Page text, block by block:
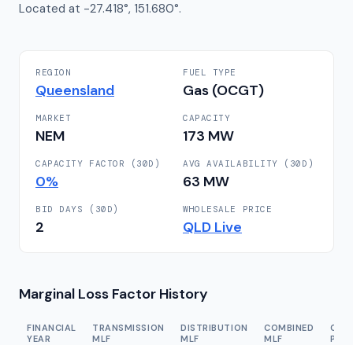
Located at -27.418°, 151.680°.
REGION
Queensland
FUEL TYPE
Gas (OCGT)
MARKET
NEM
CAPACITY
173 MW
CAPACITY FACTOR (30D)
0%
AVG AVAILABILITY (30D)
63 MW
BID DAYS (30D)
2
WHOLESALE PRICE
QLD Live
Marginal Loss Factor History
FINANCIAL
YEAR
TRANSMISSION
MLF
DISTRIBUTION
MLF
COMBINED
MLF